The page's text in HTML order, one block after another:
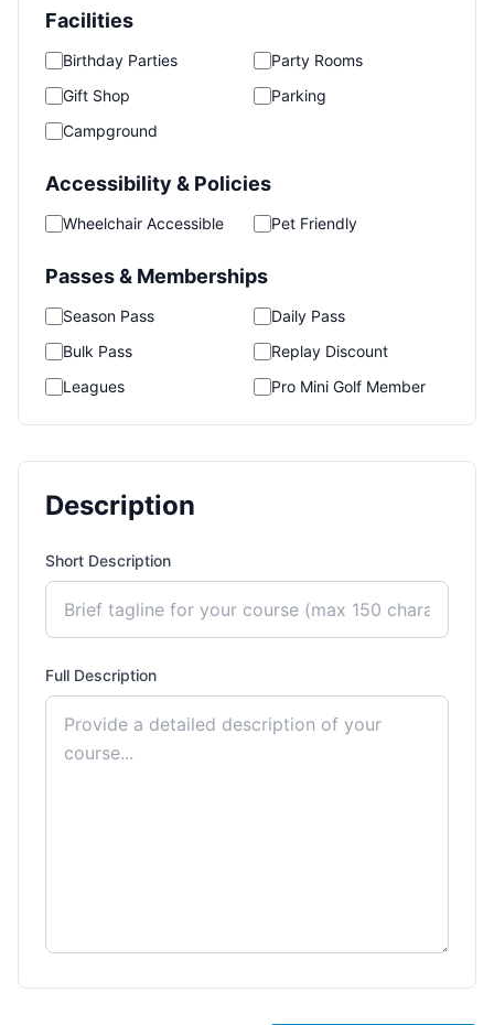
Facilities
Birthday Parties
Party Rooms
Gift Shop
Parking
Campground
Accessibility & Policies
Wheelchair Accessible Pet Friendly
Passes & Memberships
Season Pass
Daily Pass
Bulk Pass
Replay Discount
Leagues
Pro Mini Golf Member
Description
Short Description
Full Description